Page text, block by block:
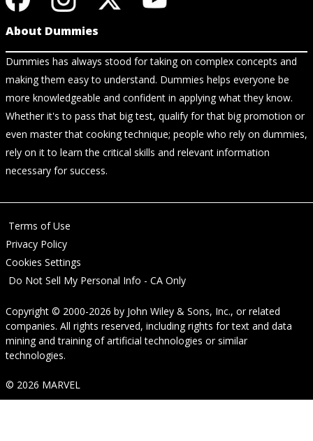
About Dummies
Dummies has always stood for taking on complex concepts and
making them easy to understand. Dummies helps everyone be
more knowledgeable and confident in applying what they know.
Whether it's to pass that big test, qualify for that big promotion or
even master that cooking technique; people who rely on dummies,
rely on it to learn the critical skills and relevant information
necessary for success.
Terms of Use
Privacy Policy
Cookies Settings
Do Not Sell My Personal Info - CA Only
Copyright © 2000-2026 by John Wiley & Sons, Inc., or related
companies. All rights reserved, including rights for text and data
mining and training of artificial technologies or similar
technologies.
© 2026 MARVEL